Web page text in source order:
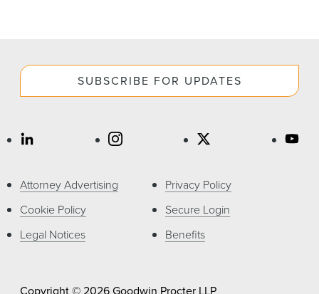
SUBSCRIBE FOR UPDATES
Attorney Advertising
Cookie Policy
Legal Notices
Privacy Policy
Secure Login
Benefits
Copyright © 2026 Goodwin Procter LLP